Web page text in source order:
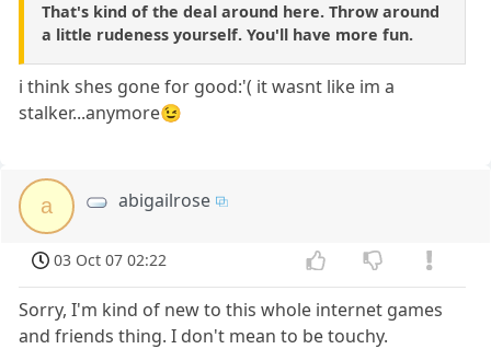
That's kind of the deal around here. Throw around
a little rudeness yourself. You'll have more fun.
i think shes gone for good:'( it wasnt like im a
stalker...anymore😉
a abigailrose
03 Oct 07 02:22
Sorry, I'm kind of new to this whole internet games
and friends thing. I don't mean to be touchy.